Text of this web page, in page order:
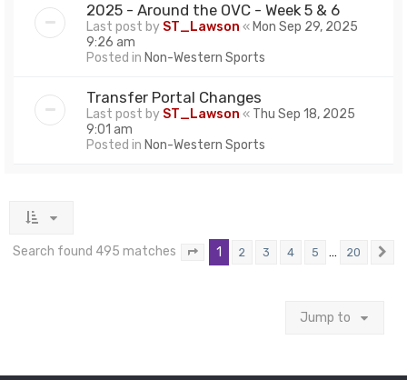
2025 - Around the OVC - Week 5 & 6
Last post by ST_Lawson « Mon Sep 29, 2025
9:26 am
Posted in Non-Western Sports
Transfer Portal Changes
Last post by ST_Lawson « Thu Sep 18, 2025
9:01 am
Posted in Non-Western Sports
Search found 495 matches Page of 20
1 2 3 4 5 … 20
Jump to